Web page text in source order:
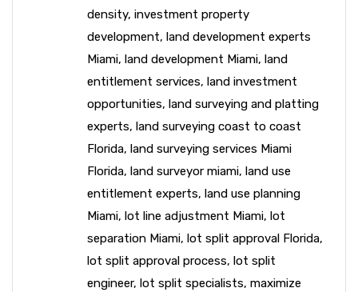
density, investment property
development, land development experts
Miami, land development Miami, land
entitlement services, land investment
opportunities, land surveying and platting
experts, land surveying coast to coast
Florida, land surveying services Miami
Florida, land surveyor miami, land use
entitlement experts, land use planning
Miami, lot line adjustment Miami, lot
separation Miami, lot split approval Florida,
lot split approval process, lot split
engineer, lot split specialists, maximize